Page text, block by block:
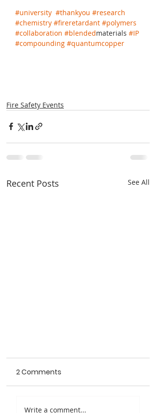
#university #thankyou #research
#chemistry #fireretardant #polymers
#collaboration #blendedmaterials #IP
#compounding #quantumcopper
Fire Safety Events
Recent Posts See All
2 Comments
Write a comment...